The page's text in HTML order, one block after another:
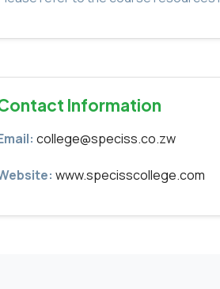
Information
college@speciss.co.zw
www.specisscollege.com